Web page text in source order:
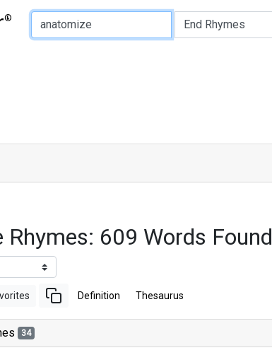
®
Type of Rhyme:
609 Words Found
Definition Thesaurus
34